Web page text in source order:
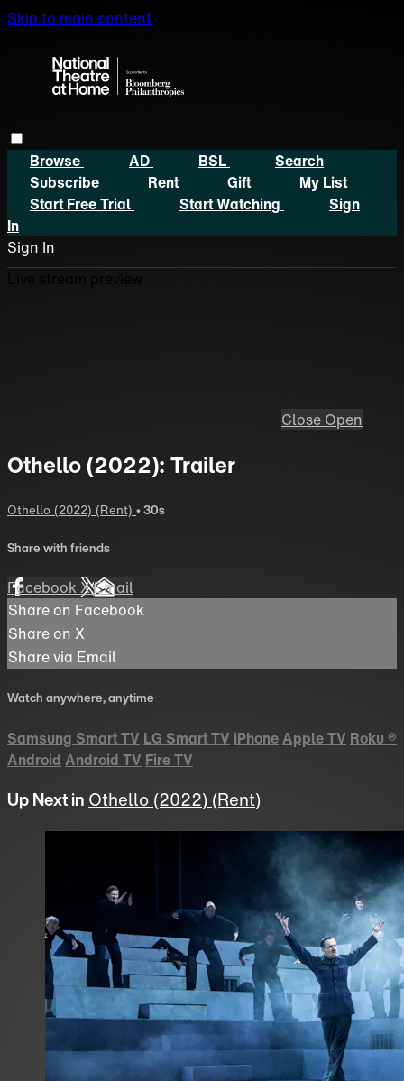
Skip to main content
Browse AD BSL
Search
Subscribe
Rent Gift
My List
Start Free Trial
Start Watching
Sign
In
Sign In
Close Open
Othello (2022): Trailer
Othello (2022) (Rent) • 30s
Share with friends
FacebookXEmail
Share on Facebook
Share on X
Share via Email
Watch anywhere, anytime
Samsung Smart TV LG Smart TV iPhoneApple TV Roku ®
Android Android TV Fire TV
Up Next in Othello (2022) (Rent)